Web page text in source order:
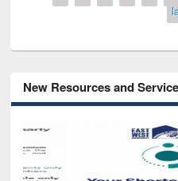
New Resources and